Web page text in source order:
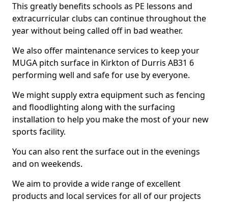
This greatly benefits schools as PE lessons and
extracurricular clubs can continue throughout the
year without being called off in bad weather.
We also offer maintenance services to keep your
MUGA pitch surface in Kirkton of Durris AB31 6
performing well and safe for use by everyone.
We might supply extra equipment such as fencing
and floodlighting along with the surfacing
installation to help you make the most of your new
sports facility.
You can also rent the surface out in the evenings
and on weekends.
We aim to provide a wide range of excellent
products and local services for all of our projects